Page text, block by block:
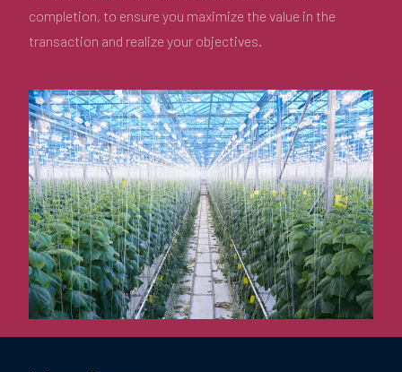
completion, to ensure you maximize the value in the
transaction and realize your objectives.